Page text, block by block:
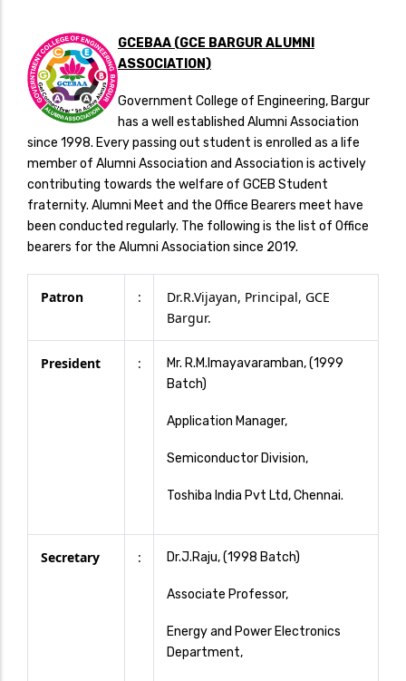
GCEBAA (GCE BARGUR ALUMNI
ASSOCIATION)
Government College of Engineering, Bargur
has a well established Alumni Association
since 1998. Every passing out student is enrolled as a life
member of Alumni Association and Association is actively
contributing towards the welfare of GCEB Student
fraternity. Alumni Meet and the Office Bearers meet have
been conducted regularly. The following is the list of Office
bearers for the Alumni Association since 2019.
Patron :
Dr.R.Vijayan, Principal, GCE
Bargur.
President :
Mr. R.M.Imayavaramban, (1999
Batch)
Application Manager,
Semiconductor Division,
Toshiba India Pvt Ltd, Chennai.
Secretary : Dr.J.Raju, (1998 Batch)
Associate Professor,
Energy and Power Electronics
Department,